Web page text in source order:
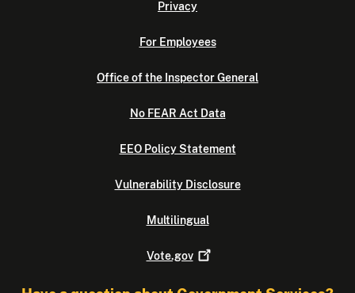
Privacy
For Employees
Office of the Inspector General
No FEAR Act Data
EEO Policy Statement
Vulnerability Disclosure
Multilingual
Vote.gov